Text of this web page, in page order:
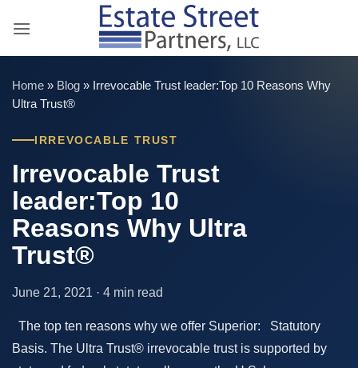
Home » Blog » Irrevocable Trust leader:Top 10 Reasons Why
Ultra Trust®
IRREVOCABLE TRUST
Irrevocable Trust
leader:Top 10
Reasons Why Ultra
Trust®
June 21, 2021 · 4 min read
The top ten reasons why we offer Superior: Statutory
Basis. The Ultra Trust® irrevocable trust is supported by